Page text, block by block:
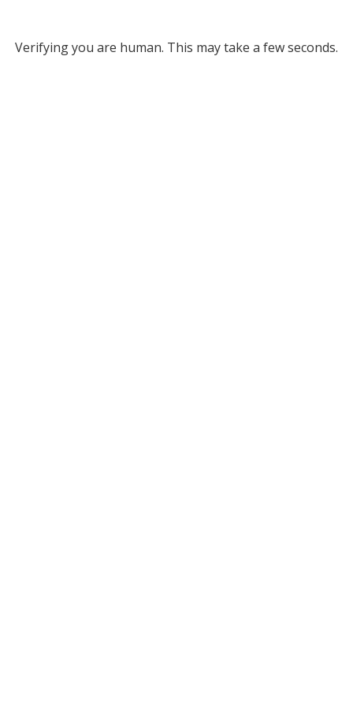
Verifying you are human. This may take a few seconds.